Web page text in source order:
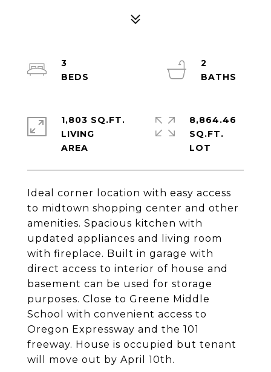
Ideal corner location with easy access
to midtown shopping center and other
amenities. Spacious kitchen with
updated appliances and living room
with fireplace. Built in garage with
direct access to interior of house and
basement can be used for storage
purposes. Close to Greene Middle
School with convenient access to
Oregon Expressway and the 101
freeway. House is occupied but tenant
will move out by April 10th.
3
2
1,803 SQ.FT.
LIVING
8,864.46
SQ.FT.